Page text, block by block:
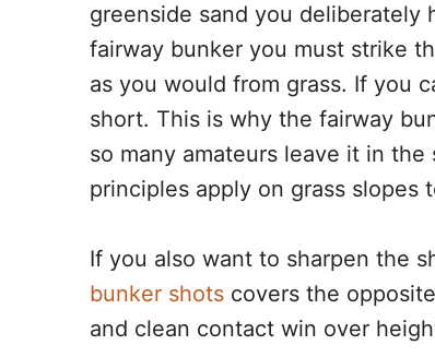
greenside sand you
fairway bunker you must strike
as you would from grass. If you
short. This is why the fairway
so many amateurs leave it in
principles apply on grass
If you also want to sharpen the
bunker shots covers the
and clean contact win over